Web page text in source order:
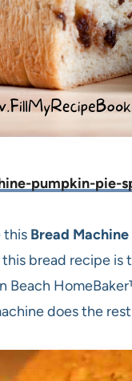
pumpkin-pie-
this Bread
bread recipe is
Beach
does the